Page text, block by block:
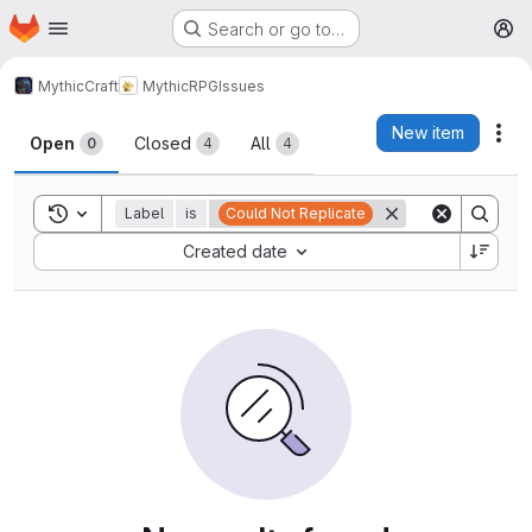
Skip to main content
Homepage Search or go to…
MythicCraft MythicRPGIssues
Issues
Open 0 Closed 4 All 4
New item
Toggle search history
Label is Could Not Replicate
Created date
Sort by: